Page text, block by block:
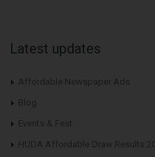
Latest updates
Affordable Newspaper Ads
Blog
Events & Fest
HUDA Affordable Draw Results